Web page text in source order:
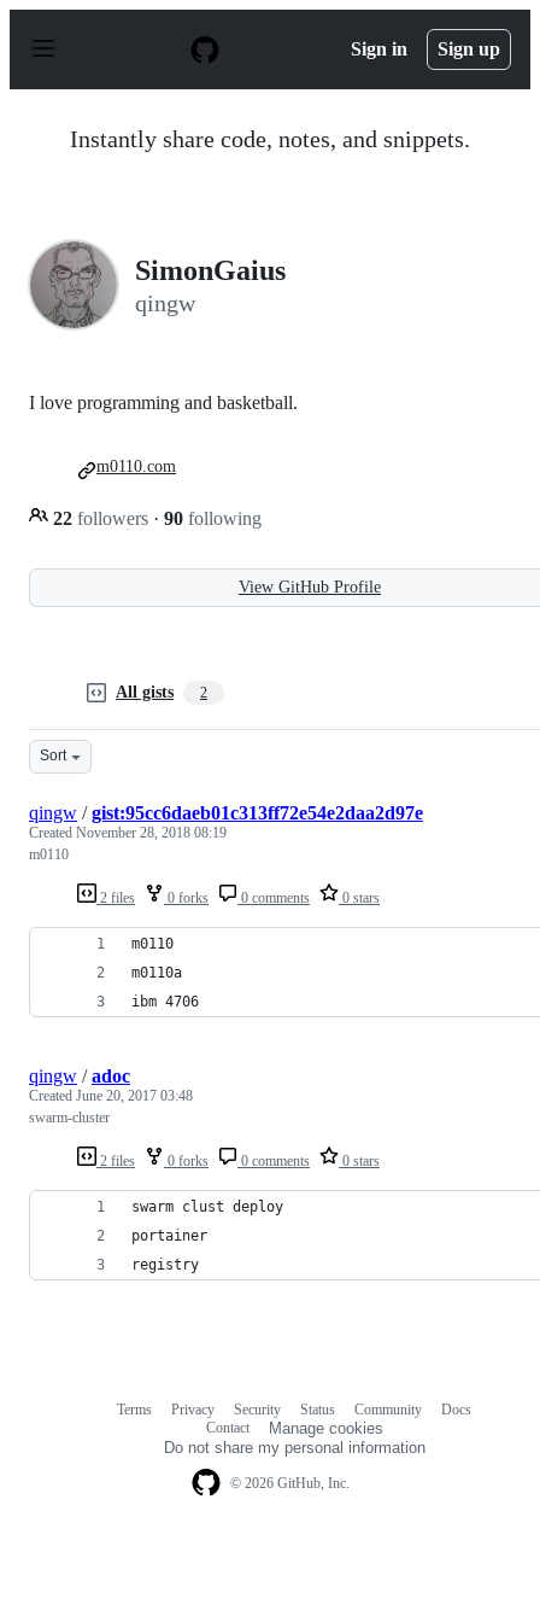
p
Sign in Sign up
Instantly share code, notes, and snippets.
SimonGaius
qingw
I love programming and basketball.
22 followers · 90 following
m0110.com
View GitHub Profile
All gists 2
Sort
2 files 0 forks 0 comments 0 stars
qingw /gist:95cc6daeb01c313ff72e54e2daa2d97e
Created November 28, 2018 08:19
m0110
m0110
m0110a
ibm 4706
2 files 0 forks 0 comments 0 stars
qingw /adoc
Created June 20, 2017 03:48
swarm-cluster
swarm clust deploy
portainer
registry
© 2026 GitHub, Inc.
Terms Privacy Security Status Community
Docs
Contact
Manage cookies
Do not share my personal information